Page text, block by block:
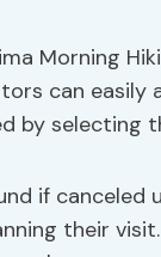
Morning
can easily
by selecting
if canceled
their